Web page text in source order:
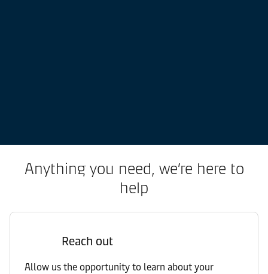
Anything you need, we’re here to
help
Reach out
Allow us the opportunity to learn about your